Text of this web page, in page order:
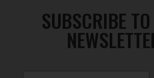
SUBSCRIBE